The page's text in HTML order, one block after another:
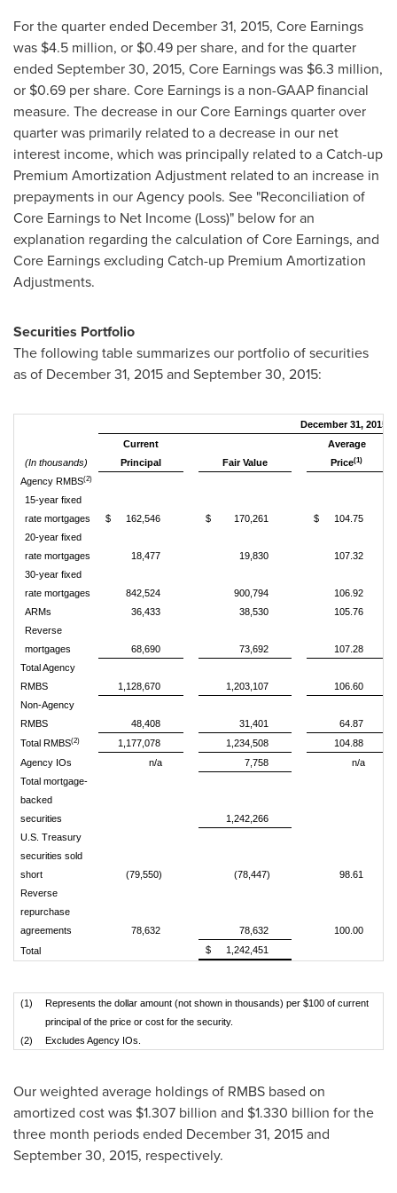
For the quarter ended December 31, 2015, Core Earnings
was $4.5 million, or $0.49 per share, and for the quarter
ended September 30, 2015, Core Earnings was $6.3 million,
or $0.69 per share. Core Earnings is a non-GAAP financial
measure. The decrease in our Core Earnings quarter over
quarter was primarily related to a decrease in our net
interest income, which was principally related to a Catch-up
Premium Amortization Adjustment related to an increase in
prepayments in our Agency pools. See "Reconciliation of
Core Earnings to Net Income (Loss)" below for an
explanation regarding the calculation of Core Earnings, and
Core Earnings excluding Catch-up Premium Amortization
Adjustments.
Securities Portfolio
The following table summarizes our portfolio of securities
as of December 31, 2015 and September 30, 2015:
December 31, 2015
(In thousands)
Current
Principal
Fair Value
Average
Price(1)
Agency RMBS(2)
15-year fixed
rate mortgages
$ 162,546 $ 170,261 $
104.75
20-year fixed
rate mortgages
18,477 19,830
107.32
30-year fixed
rate mortgages
842,524 900,794
106.92
ARMs
36,433 38,530
105.76
Reverse
mortgages
68,690 73,692
107.28
Total Agency
RMBS
1,128,670 1,203,107
106.60
Non-Agency
RMBS
48,408 31,401
64.87
Total RMBS(2) 1,177,078 1,234,508
104.88
Agency IOs
n/a 7,758
n/a
Total mortgage-
backed
securities
1,242,266
U.S. Treasury
securities sold
short
(79,550) (78,447)
98.61
Reverse
repurchase
agreements
78,632 78,632
100.00
Total
$ 1,242,451
(1)
Represents the dollar amount (not shown in thousands) per $100 of current
principal of the price or cost for the security.
(2)
Excludes Agency IOs.
Our weighted average holdings of RMBS based on
amortized cost was $1.307 billion and $1.330 billion for the
three month periods ended December 31, 2015 and
September 30, 2015, respectively.